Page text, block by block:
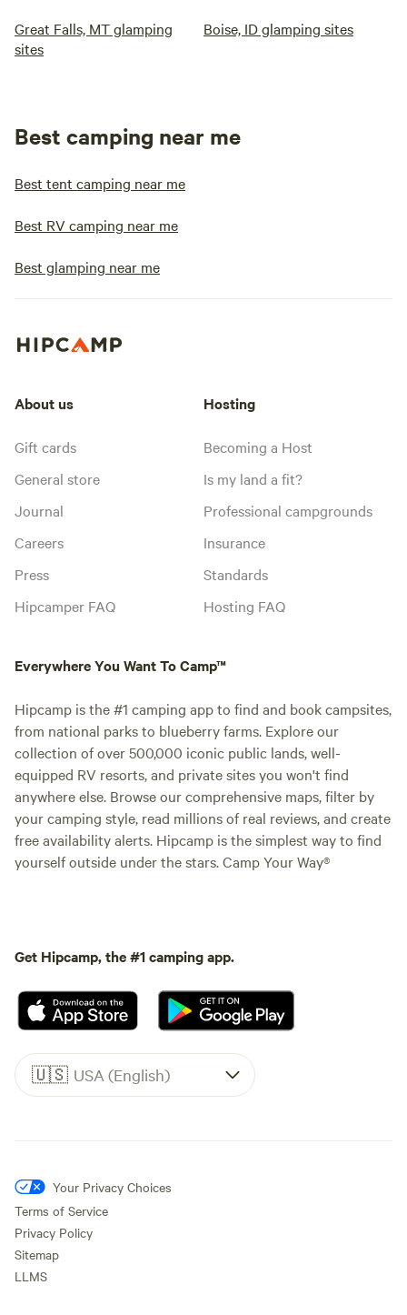
Great Falls, MT glamping
sites
Boise, ID glamping sites
Best camping near me
Best tent camping near me
Best RV camping near me
Best glamping near me
About us
Gift cards
General store
Journal
Careers
Press
Hipcamper FAQ
Hosting
Becoming a Host
Is my land a fit?
Professional campgrounds
Insurance
Standards
Hosting FAQ
Everywhere You Want To Camp™
Hipcamp is the #1 camping app to find and book campsites,
from national parks to blueberry farms. Explore our
collection of over 500,000 iconic public lands, well-
equipped RV resorts, and private sites you won't find
anywhere else. Browse our comprehensive maps, filter by
your camping style, read millions of real reviews, and create
free availability alerts. Hipcamp is the simplest way to find
yourself outside under the stars. Camp Your Way®
Get Hipcamp, the #1 camping app.
🇺🇸 USA (English)
Your Privacy Choices
Terms of Service
Privacy Policy
Sitemap
LLMS